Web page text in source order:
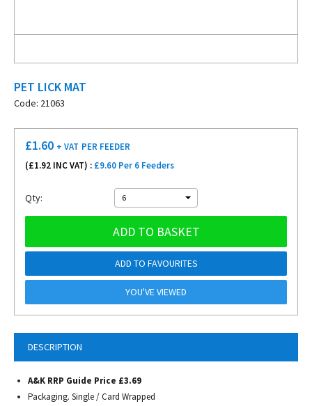
PET LICK MAT
Code: 21063
DESCRIPTION
A&K RRP Guide Price £3.69
Packaging. Single / Card Wrapped
£1.60 + VAT PER FEEDER
(£1.92 INC VAT) : £9.60 Per 6 Feeders
Qty: 6
ADD TO BASKET
ADD TO FAVOURITES
YOU'VE VIEWED